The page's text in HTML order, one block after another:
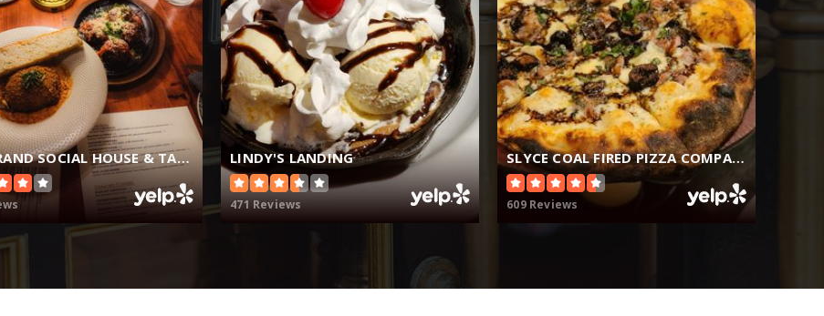
THE GRAND SOCIAL HOUSE & TAVERN LINDY'S LANDING
471 Reviews
SLYCE COAL FIRED PIZZA COMPANY
609 Reviews